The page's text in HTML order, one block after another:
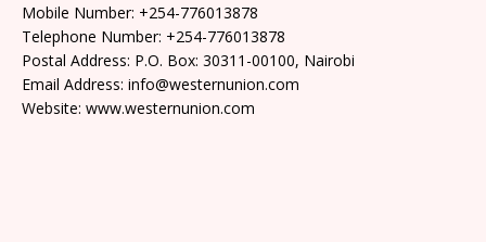
Mobile Number: +254-776013878
Telephone Number: +254-776013878
Postal Address: P.O. Box: 30311-00100, Nairobi
Email Address: info@westernunion.com
Website: www.westernunion.com